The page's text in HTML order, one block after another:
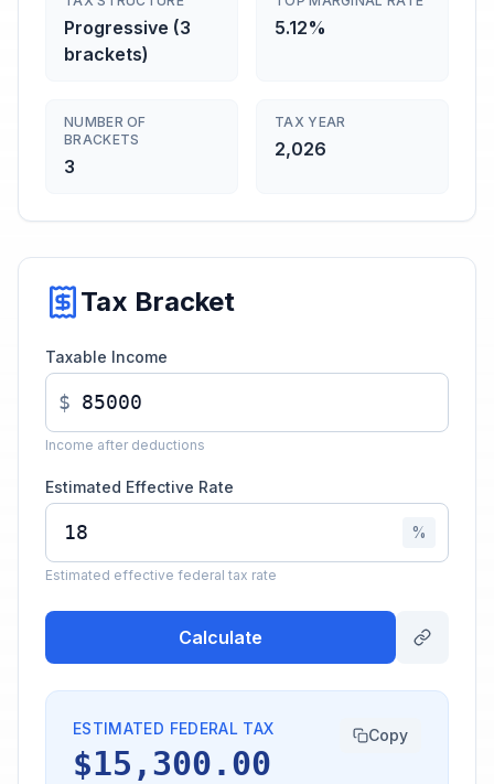
Progressive (3
brackets)
5.12%
NUMBER OF
BRACKETS
3
TAX YEAR
2,026
Tax Bracket
Taxable Income
$
Income after deductions
Estimated Effective Rate
%
Estimated effective federal tax rate
Calculate
ESTIMATED FEDERAL TAX
$15,300.00
Copy